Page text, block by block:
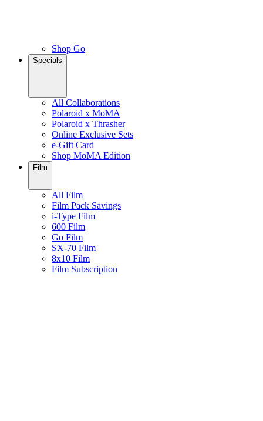
Shop Go
Specials
All Collaborations
Polaroid x MoMA
Polaroid x Thrasher
Online Exclusive Sets
e-Gift Card
Shop MoMA Edition
Film
All Film
Film Pack Savings
i-Type Film
600 Film
Go Film
SX-70 Film
8x10 Film
Film Subscription